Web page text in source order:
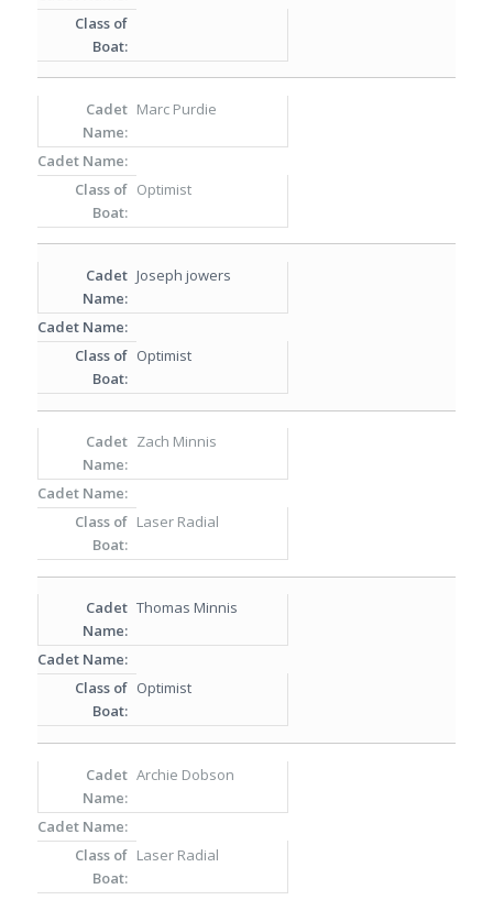
Marc Purdie
Optimist
Joseph jowers
Optimist
Zach Minnis
Laser Radial
Thomas Minnis
Optimist
Archie Dobson
Laser Radial